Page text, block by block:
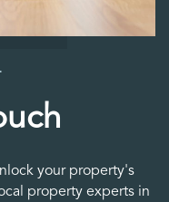
your property's
property experts in